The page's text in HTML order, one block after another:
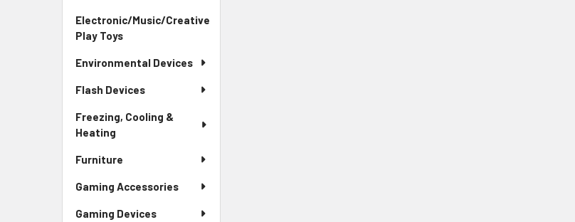
Electronic/Music/Creative
Play Toys
Environmental Devices
Flash Devices
Freezing, Cooling &
Heating
Furniture
Gaming Accessories
Gaming Devices